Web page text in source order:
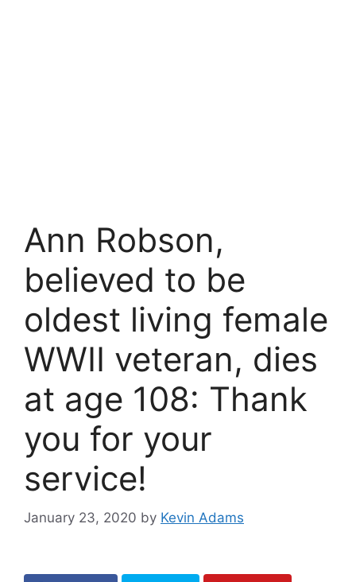
Ann Robson,
believed to be
oldest living female
WWII veteran, dies
at age 108: Thank
you for your
service!
January 23, 2020 by Kevin Adams